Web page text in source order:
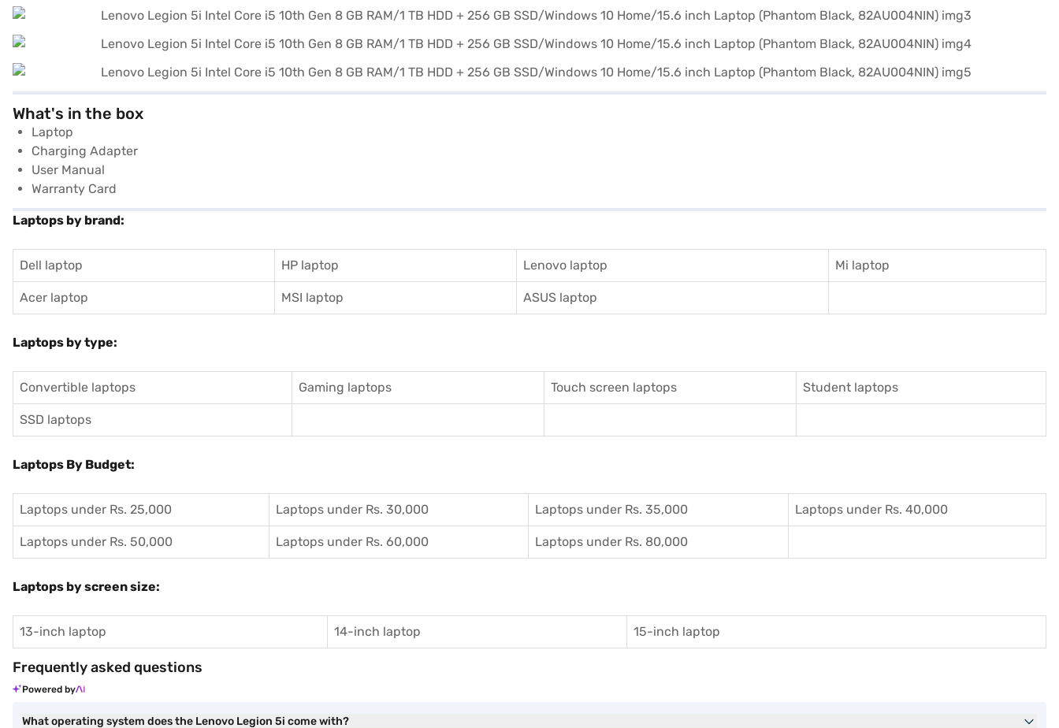
What's in the box
Laptop
Charging Adapter
User Manual
Warranty Card
Laptops by brand:
Dell laptop HP laptop Lenovo laptop Mi laptop
Acer laptop MSI laptop ASUS laptop
Laptops by type:
Convertible laptops Gaming laptops Touch screen laptops Student laptops
SSD laptops
Laptops By Budget:
Laptops under Rs. 25,000 Laptops under Rs. 30,000 Laptops under Rs. 35,000 Laptops under Rs. 40,000
Laptops under Rs. 50,000 Laptops under Rs. 60,000 Laptops under Rs. 80,000
Laptops by screen size:
13-inch laptop 14-inch laptop 15-inch laptop
Frequently asked questions
Powered by
What operating system does the Lenovo Legion 5i come with?